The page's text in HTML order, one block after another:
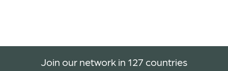
Join our network in 127 countries